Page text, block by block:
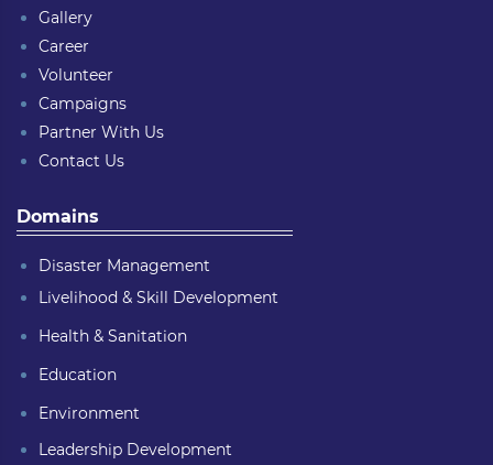
Gallery
Career
Volunteer
Campaigns
Partner With Us
Contact Us
Domains
Disaster Management
Livelihood & Skill Development
Health & Sanitation
Education
Environment
Leadership Development